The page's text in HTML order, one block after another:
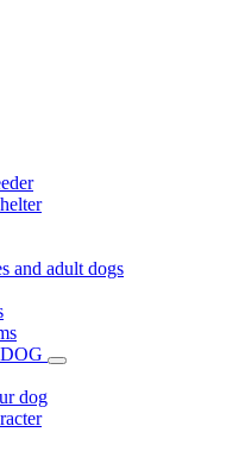
and adult dogs
dog